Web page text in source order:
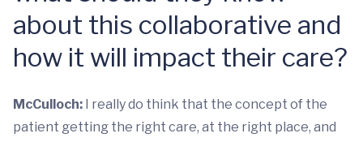
about this collaborative and
how it will impact their care?
McCulloch: I really do think that the concept of the
patient getting the right care, at the right place, and